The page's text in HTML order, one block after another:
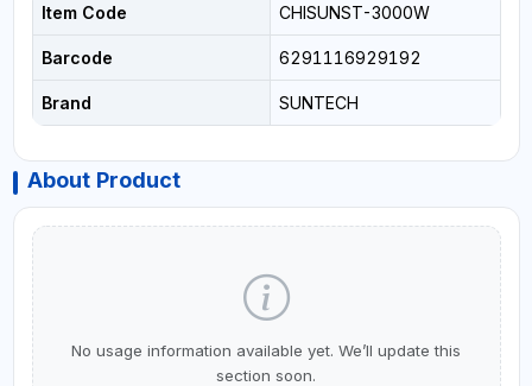
Item Code CHISUNST-3000W
Barcode 6291116929192
Brand SUNTECH
About Product
No usage information available yet. We’ll update this
section soon.